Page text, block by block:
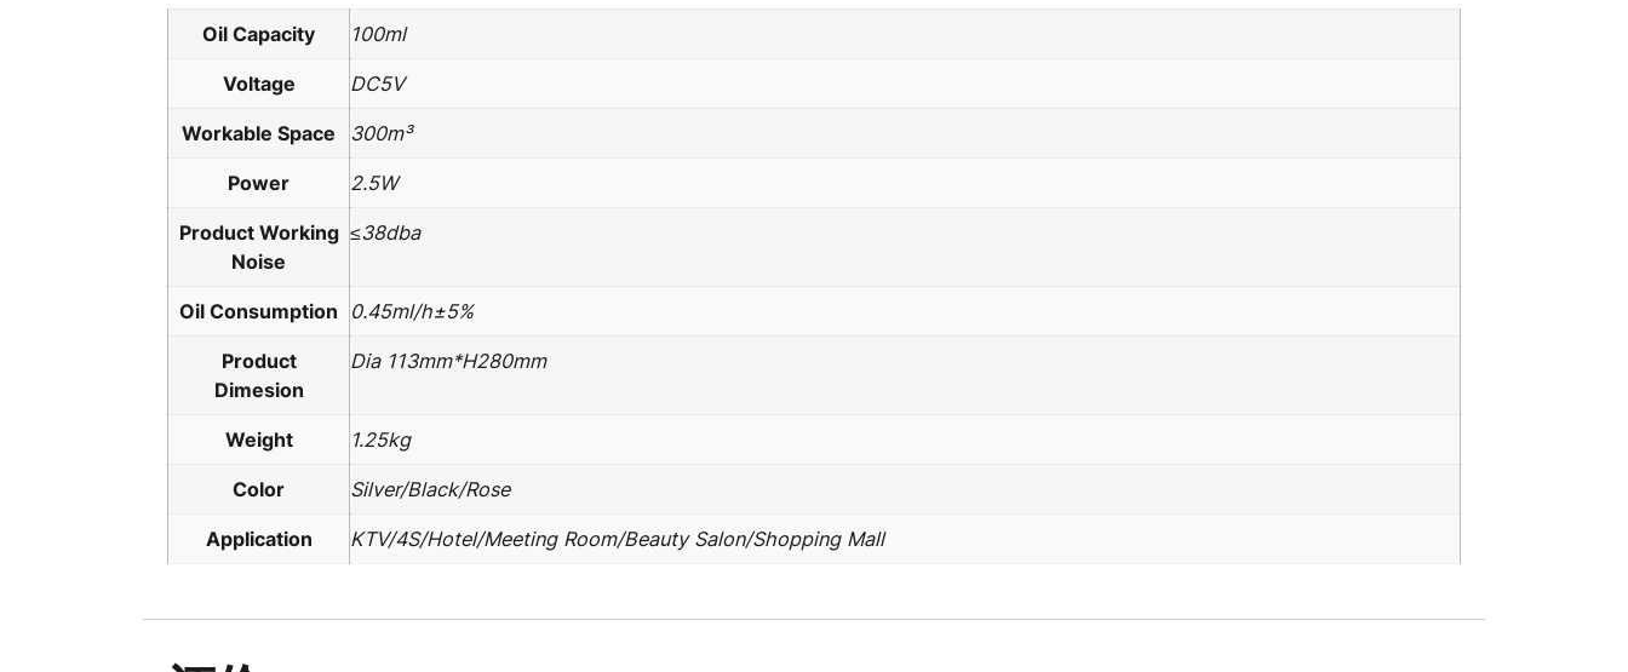
Oil Capacity 100ml
Voltage DC5V
Workable Space 300m³
Power 2.5W
Product Working
Noise
≤38dba
Oil Consumption 0.45ml/h±5%
Product
Dimesion
Dia 113mm*H280mm
Weight 1.25kg
Color Silver/Black/Rose
Application KTV/4S/Hotel/Meeting Room/Beauty Salon/Shopping Mall